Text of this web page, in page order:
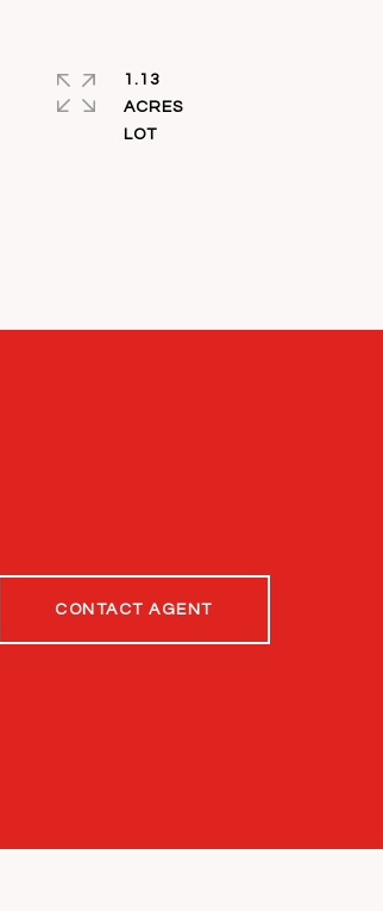
1.13
ACRES
LOT
CONTACT AGENT